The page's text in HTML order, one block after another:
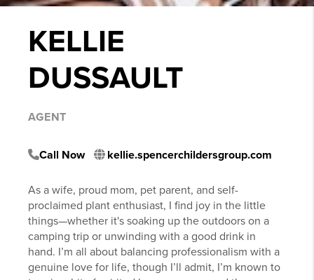
KELLIE
DUSSAULT
AGENT
Call Now kellie.spencerchildersgroup.com
As a wife, proud mom, pet parent, and self-
proclaimed plant enthusiast, I find joy in the little
things—whether it's soaking up the outdoors on a
camping trip or unwinding with a good drink in
hand. I’m all about balancing professionalism with a
genuine love for life, though I’ll admit, I’m known to